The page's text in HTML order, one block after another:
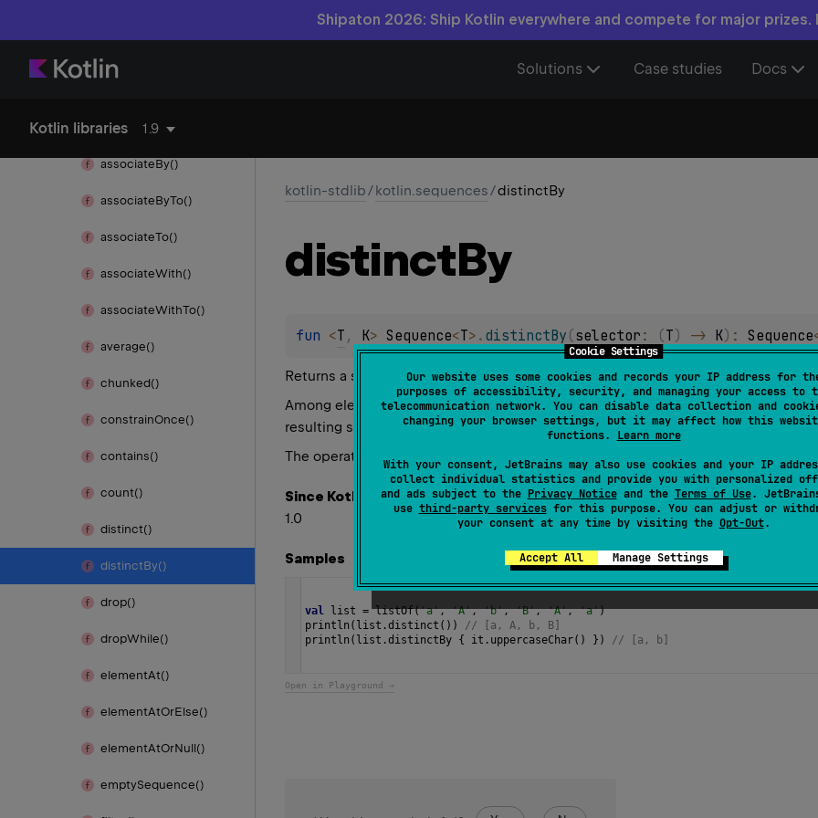
Cookie Settings
Our website uses some cookies and records your IP address for
purposes of accessibility, security, and managing your access to
telecommunication network. You can disable data collection and
changing your browser settings, but it may affect how this
functions. Learn more
With your consent, JetBrains may also use cookies and your IP
collect individual statistics and provide you with personalized
and ads subject to the Privacy Noticeand the Terms of Use.
use third-party servicesfor this purpose. You can adjust or
your consent at any time by visiting the Opt-Out.
Accept All Manage Settings
Shipaton 2026: Ship Kotlin everywhere and compete for major prizes.
Solutions Case studies Docs
Kotlin libraries 1.9
associate()
associateBy()
associateByTo()
associateTo()
associateWith()
associateWithTo()
average()
chunked()
constrainOnce()
contains()
count()
distinct()
distinctBy()
drop()
dropWhile()
elementAt()
elementAtOrElse()
elementAtOrNull()
emptySequence()
kotlin-stdlib/kotlin.sequences/distinctBy
distinctBy
fun <T , K> Sequence<T> . distinctBy (selector : (T) -> K) : Sequence
Returns a sequence containing only elements from the given sequence having
Among elements of the given sequence with equal keys, only the first one will
resulting sequence are in the same order as they were in the source sequence.
The operation is intermediate and stateful
Since Kotlin
1.0
Samples
val list = listOf('a', 'A', 'b', 'B', 'A', 'a')
println ( list .distinct ())
// [a, A, b, B]
println ( list .distinctBy { it . uppercaseChar() }) // [a, b]
Open in Playground →